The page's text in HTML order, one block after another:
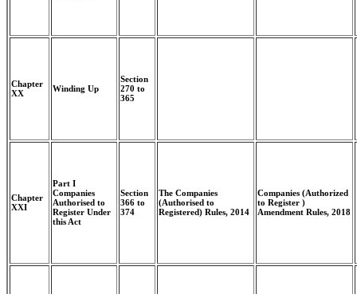
Chapter
XX
Winding Up
Section
270 to
365
Chapter
XXI
Part I
Companies
Authorised to
Register Under
this Act
Section
366 to
374
The Companies
(Authorised to
Registered) Rules, 2014
Companies (Authorized
to Register )
Amendment Rules, 2018